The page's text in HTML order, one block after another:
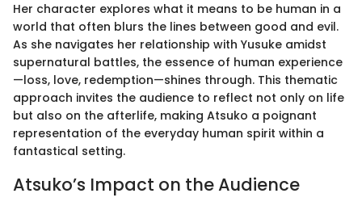
Her character explores what it means to be human in a
world that often blurs the lines between good and evil.
As she navigates her relationship with Yusuke amidst
supernatural battles, the essence of human experience
—loss, love, redemption—shines through. This thematic
approach invites the audience to reflect not only on life
but also on the afterlife, making Atsuko a poignant
representation of the everyday human spirit within a
fantastical setting.
Atsuko’s Impact on the Audience